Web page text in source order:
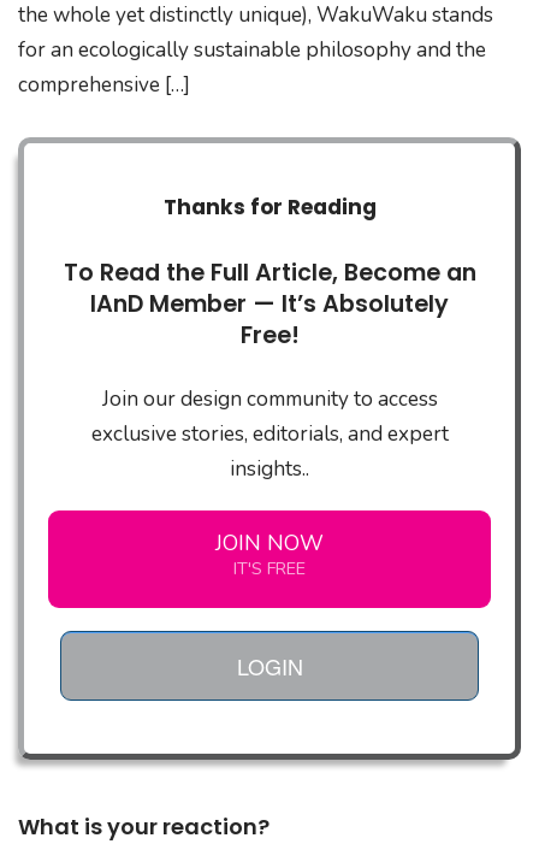
the whole yet distinctly unique), WakuWaku stands
for an ecologically sustainable philosophy and the
comprehensive […]
Thanks for Reading
To Read the Full Article, Become an
IAnD Member — It’s Absolutely
Free!
Join our design community to access
exclusive stories, editorials, and expert
insights..
JOIN NOW
IT'S FREE
LOGIN
What is your reaction?